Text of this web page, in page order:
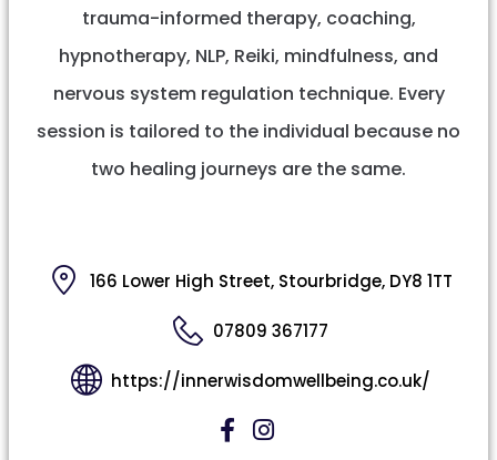
trauma-informed therapy, coaching,
hypnotherapy, NLP, Reiki, mindfulness, and
nervous system regulation technique. Every
session is tailored to the individual because no
two healing journeys are the same.
166 Lower High Street, Stourbridge, DY8 1TT
07809 367177
https://innerwisdomwellbeing.co.uk/